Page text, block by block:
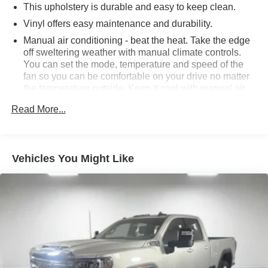
advertised sale price. We take every effort to ensure the
advertised pricing information is accurate, however, we
recommend you contact the dealership to confirm pricing
information and inventory.
This upholstery is durable and easy to keep clean.
Vinyl offers easy maintenance and durability.
Manual air conditioning - beat the heat. Take the edge
off sweltering weather with manual climate controls.
You can set the mode, temperature and speed of the
fan so you can be comfortable on your drive no matter
the temperature outside. Keep it cool with manual air
Rear head restraint control
comes to seating position, what’s good for the driver
seat to move independently of the rest of the bench,
seat is common seating with an individual touch.
Seating capacity: 6
60-40 folding rear seat - Down for whatever.
Sometimes you need a little more room for your cargo.
Read More...
Vehicles You Might Like